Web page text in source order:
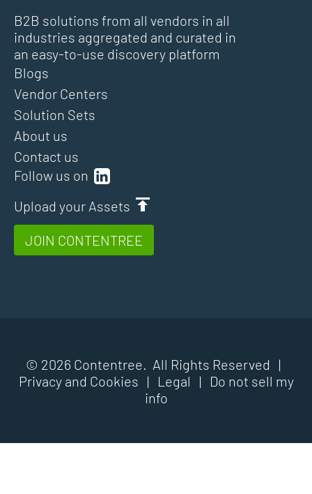
B2B solutions from all vendors in all
industries aggregated and curated in
an easy-to-use discovery platform
Follow us on
Upload your Assets
JOIN CONTENTREE
Blogs
Vendor Centers
Solution Sets
About us
Contact us
© 2026 Contentree. All Rights Reserved |
Privacy and Cookies | Legal |
Do not sell my
info